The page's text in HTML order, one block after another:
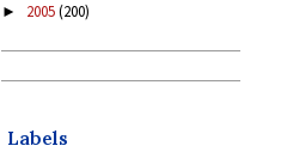
► 2005(200)
Labels